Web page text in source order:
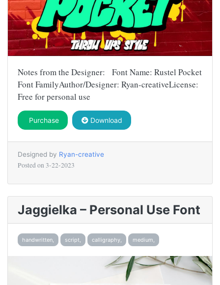
Notes from the Designer: Font Name: Rustel Pocket
Font FamilyAuthor/Designer: Ryan-creativeLicense:
Free for personal use
Purchase Download
Designed by Ryan-creative
Posted on 3-22-2023
Jaggielka – Personal Use Font
handwritten, script, calligraphy, medium,